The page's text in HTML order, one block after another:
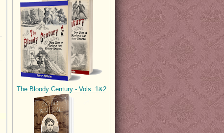
The Bloody Century - Vols. 1&2